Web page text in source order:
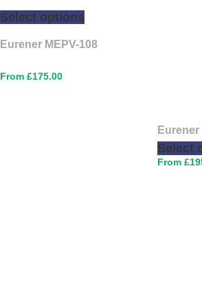
Select options
Eurener MEPV-108
£175.00
Select
Eurener
£